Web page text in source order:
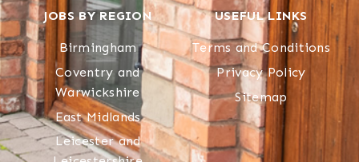
JOBS BY REGION
Birmingham
Coventry and
Warwickshire
East Midlands
Leicester and
USEFUL LINKS
Terms and Conditions
Privacy Policy
Sitemap